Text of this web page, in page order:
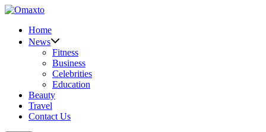
Skip
contentHome
News
Fitness
Business
Celebrities
Education
Beauty
Travel
Contact Us